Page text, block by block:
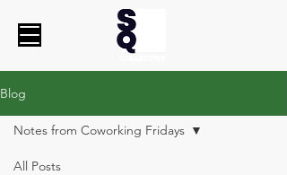
Blog
All Posts
Notes from Coworking Fridays